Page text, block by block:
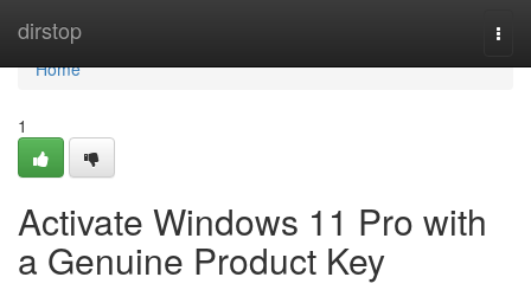
dirstop
Home
Home
1
Activate Windows 11 Pro with
a Genuine Product Key